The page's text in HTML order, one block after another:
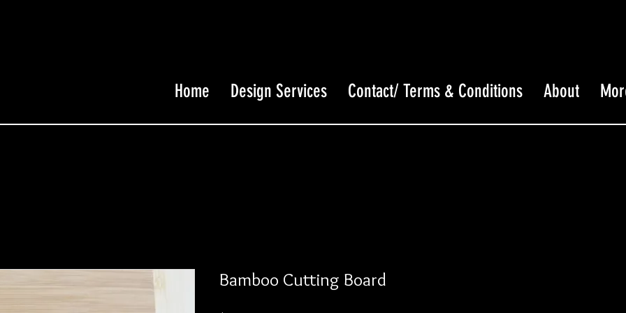
Home Design Services Contact/ Terms & Conditions About
Bamboo Cutting Board